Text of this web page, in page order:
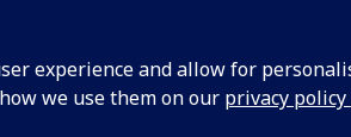
experience and allow for
we use them on our privacy policy